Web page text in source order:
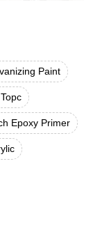
Paint
Epoxy Primer